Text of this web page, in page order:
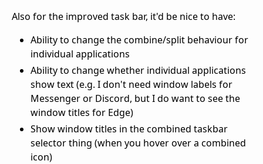
Also for the improved task bar, it'd be nice to have:
Ability to change the combine/split behaviour for
individual applications
Ability to change whether individual applications
show text (e.g. I don't need window labels for
Messenger or Discord, but I do want to see the
window titles for Edge)
Show window titles in the combined taskbar
selector thing (when you hover over a combined
icon)